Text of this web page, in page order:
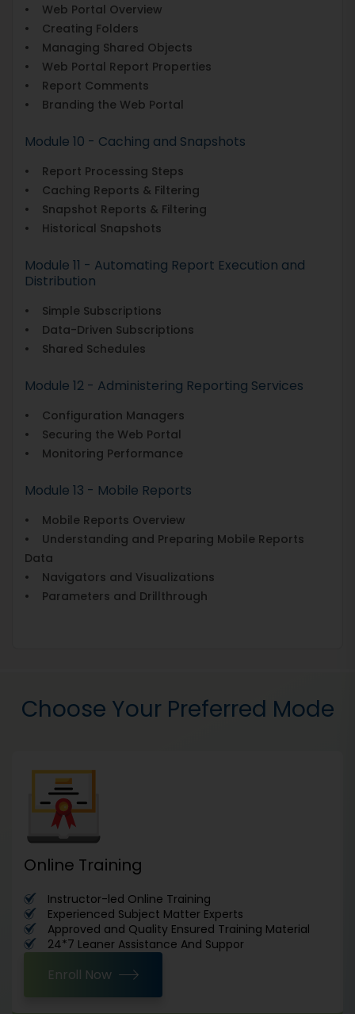
• Web Portal Overview
• Creating Folders
• Managing Shared Objects
• Web Portal Report Properties
• Report Comments
• Branding the Web Portal
Module 10 - Caching and Snapshots
• Report Processing Steps
• Caching Reports & Filtering
• Snapshot Reports & Filtering
• Historical Snapshots
Module 11 - Automating Report Execution and
Distribution
• Simple Subscriptions
• Data-Driven Subscriptions
• Shared Schedules
Module 12 - Administering Reporting Services
• Configuration Managers
• Securing the Web Portal
• Monitoring Performance
Module 13 - Mobile Reports
• Mobile Reports Overview
• Understanding and Preparing Mobile Reports
Data
• Navigators and Visualizations
• Parameters and Drillthrough
Choose Your Preferred Mode
Online Training
Instructor-led Online Training
Experienced Subject Matter Experts
Approved and Quality Ensured Training Material
24*7 Leaner Assistance And Suppor
Enroll Now